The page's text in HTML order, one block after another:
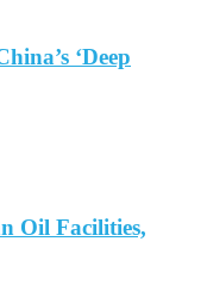
‘Deep
Oil Facilities,